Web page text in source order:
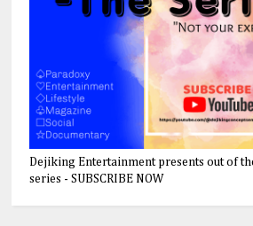
Dejiking Entertainment presents out of
series - SUBSCRIBE NOW